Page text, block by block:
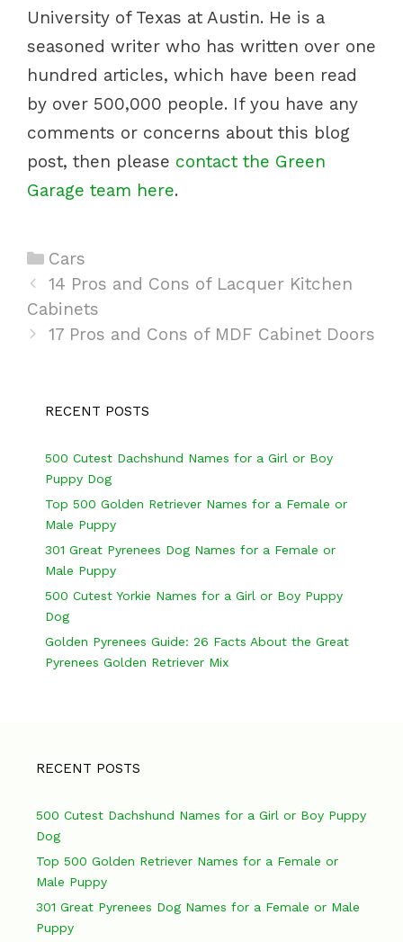
University of Texas at Austin. He is a
seasoned writer who has written over one
hundred articles, which have been read
by over 500,000 people. If you have any
comments or concerns about this blog
post, then please contact the Green
Garage team here.
C
a
t
e
r
e
s
Cars
P
o
s
14 Pros and Cons of Lacquer Kitchen
Cabinets
17 Pros and Cons of MDF Cabinet Doors
RECENT POSTS
500 Cutest Dachshund Names for a Girl or Boy
Puppy Dog
Top 500 Golden Retriever Names for a Female or
Male Puppy
301 Great Pyrenees Dog Names for a Female or
Male Puppy
500 Cutest Yorkie Names for a Girl or Boy Puppy
Dog
Golden Pyrenees Guide: 26 Facts About the Great
Pyrenees Golden Retriever Mix
RECENT POSTS
500 Cutest Dachshund Names for a Girl or Boy Puppy
Dog
Top 500 Golden Retriever Names for a Female or
Male Puppy
301 Great Pyrenees Dog Names for a Female or Male
Puppy